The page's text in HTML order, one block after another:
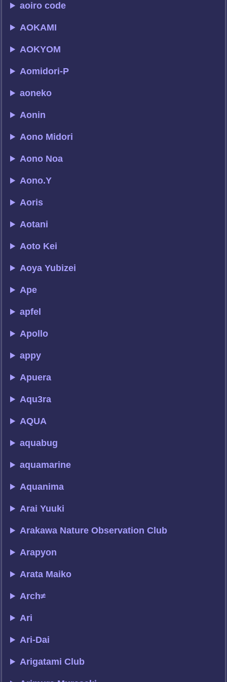
aoiro code
AOKAMI
AOKYOM
Aomidori-P
aoneko
Aonin
Aono Midori
Aono Noa
Aono.Y
Aoris
Aotani
Aoto Kei
Aoya Yubizei
Ape
apfel
Apollo
appy
Apuera
Aqu3ra
AQUA
aquabug
aquamarine
Aquanima
Arai Yuuki
Arakawa Nature Observation Club
Arapyon
Arata Maiko
Arch≠
Ari
Ari-Dai
Arigatami Club